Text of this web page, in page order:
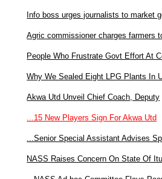
Info boss urges journalists to market
Agric commissioner charges farmers
People Who Frustrate Govt Effort At
Why We Sealed Eight LPG Plants In
Akwa Utd Unveil Chief Coach, Deputy
...15 New Players Sign For Akwa Utd
...Senior Special Assistant Advises
NASS Raises Concern On State Of